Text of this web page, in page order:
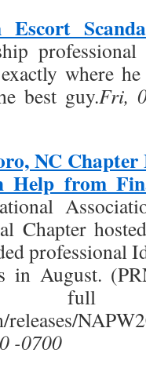
where
best guy.Fri,
NC
from
Chapter
professional
in August.
full
-0700